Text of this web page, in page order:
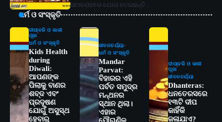
ସମାରୋହରେ ଯୋଗ ଦେଇଛନ୍ତି…
ଧର୍ମ ଓ ସଂସ୍କୃତି
ଦୀପାବଳି ଓ କାଳୀ
ପୂଜା
ଧର୍ମ ଓ ସଂସ୍କୃତି
Kids Health
during
Diwali:
ଆପଣଙ୍କ
ପିଲାକୁ ବାଣର
ଶବ୍ଦ ଏବଂ
ପ୍ରଦୂଷଣ
ଯୋଗୁଁ ଅସୁସ୍ଥ
ହେବାରୁ
ଜୀବନଚର୍ଯ୍ୟା
ଧର୍ମ ଓ ସଂସ୍କୃତି
Mandar
Parvat:
ବିହାରର ଏହି
ପର୍ବତ ସମୁଦ୍ର
ମନ୍ଥନର
ସ୍ଥାନ ଥିଲା।
ଏହାର
ଦୀପାବଳି ଓ କାଳୀ
ପୂଜା
ଜୀବନଚର୍ଯ୍ୟା
Dhanteras:
ଧନତେରସରେ
୧୩ଟି ଦୀପ
କାହିଁକି
ଜଳାଯାଏ?